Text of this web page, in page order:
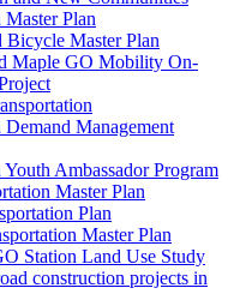
Plan
Bicycle Master Plan
Maple GO Mobility On-
Demand Management
Ambassador Program
Master Plan
Plan
Master Plan
Station Land Use Study
construction projects in